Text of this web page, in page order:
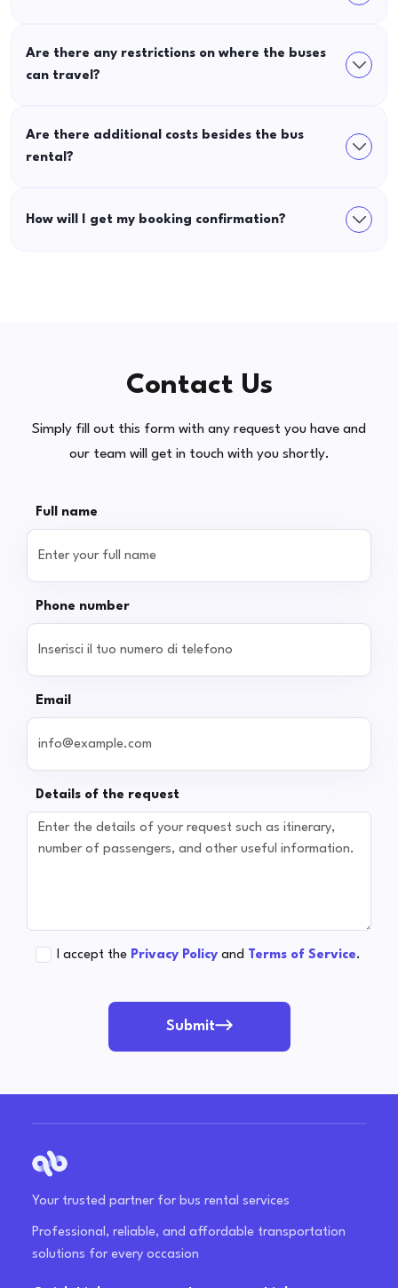
Are there any restrictions on where the buses
can travel?
Are there additional costs besides the bus
rental?
How will I get my booking confirmation?
Contact Us
Simply fill out this form with any request you have and
our team will get in touch with you shortly.
Full name
Phone number
Email
Details of the request
I accept the Privacy Policy and Terms of Service.
Submit
Your trusted partner for bus rental services
Professional, reliable, and affordable transportation
solutions for every occasion